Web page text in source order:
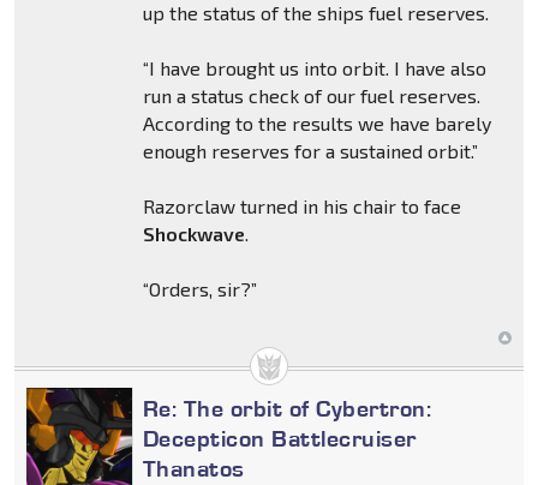
up the status of the ships fuel reserves.
“I have brought us into orbit. I have also
run a status check of our fuel reserves.
According to the results we have barely
enough reserves for a sustained orbit.”
Razorclaw turned in his chair to face
Shockwave.
“Orders, sir?”
Re: The orbit of Cybertron:
Decepticon Battlecruiser
Thanatos